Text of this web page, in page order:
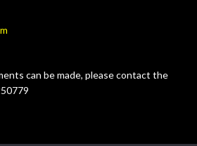
can be made, please contact the